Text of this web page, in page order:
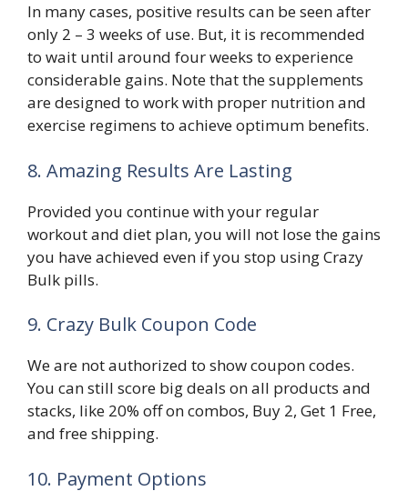
In many cases, positive results can be seen after
only 2 – 3 weeks of use. But, it is recommended
to wait until around four weeks to experience
considerable gains. Note that the supplements
are designed to work with proper nutrition and
exercise regimens to achieve optimum benefits.
8. Amazing Results Are Lasting
Provided you continue with your regular
workout and diet plan, you will not lose the gains
you have achieved even if you stop using Crazy
Bulk pills.
9. Crazy Bulk Coupon Code
We are not authorized to show coupon codes.
You can still score big deals on all products and
stacks, like 20% off on combos, Buy 2, Get 1 Free,
and free shipping.
10. Payment Options